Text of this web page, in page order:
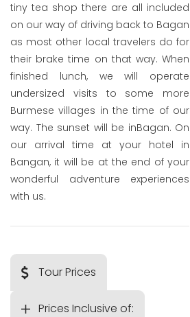
tiny tea shop there are all included
on our way of driving back to Bagan
as most other local travelers do for
their brake time on that way. When
finished lunch, we will operate
undersized visits to some more
Burmese villages in the time of our
way. The sunset will be inBagan. On
our arrival time at your hotel in
Bangan, it will be at the end of your
wonderful adventure experiences
with us.
Tour Prices
Prices Inclusive of: